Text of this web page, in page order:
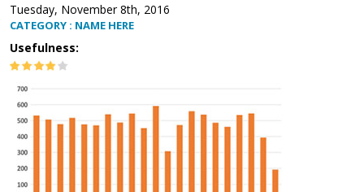
Tuesday, November 8th, 2016
CATEGORY : NAME HERE
Usefulness: